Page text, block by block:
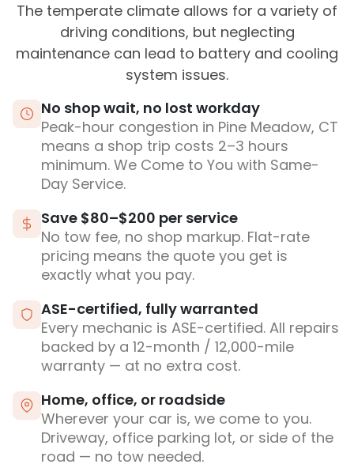
The temperate climate allows for a variety of
driving conditions, but neglecting
maintenance can lead to battery and cooling
system issues.
No shop wait, no lost workday
Peak-hour congestion in Pine Meadow, CT
means a shop trip costs 2–3 hours
minimum. We Come to You with Same-
Day Service.
Save $80–$200 per service
No tow fee, no shop markup. Flat-rate
pricing means the quote you get is
exactly what you pay.
ASE-certified, fully warranted
Every mechanic is ASE-certified. All repairs
backed by a 12-month / 12,000-mile
warranty — at no extra cost.
Home, office, or roadside
Wherever your car is, we come to you.
Driveway, office parking lot, or side of the
road — no tow needed.